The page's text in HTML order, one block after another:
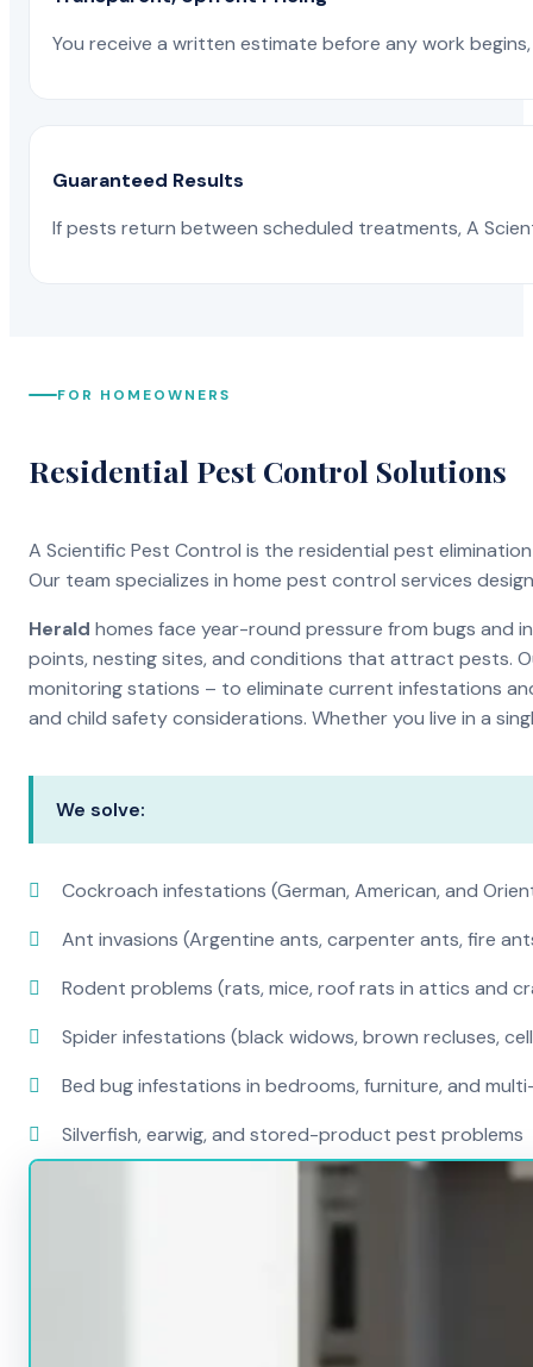
You receive a written estimate before any work
Guaranteed Results
If pests return between scheduled treatments, A
FOR HOMEOWNERS
Residential Pest Control Solutions
A Scientific Pest Control is the residential pest
Our team specializes in home pest control services
Herald homes face year-round pressure from bugs and
points, nesting sites, and conditions that attract pests.
monitoring stations – to eliminate current infestations
and child safety considerations. Whether you live in a
We solve:
Cockroach infestations (German, American, and
Ant invasions (Argentine ants, carpenter ants, fire
Rodent problems (rats, mice, roof rats in attics and
Spider infestations (black widows, brown recluses,
Bed bug infestations in bedrooms, furniture, and
Silverfish, earwig, and stored-product pest problems